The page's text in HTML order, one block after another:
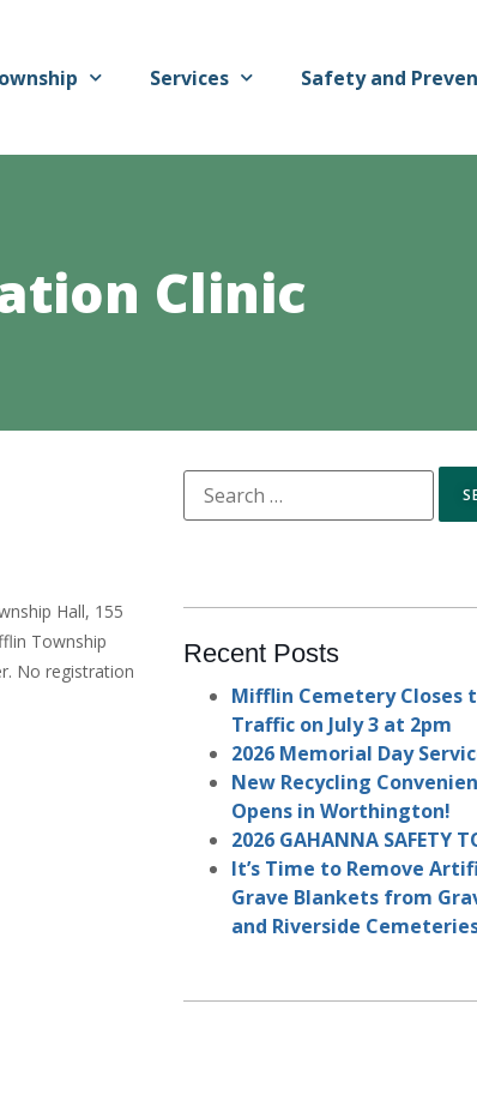
Services Safety and
Clinic
Hall, 155
Township
No registration
Recent Posts
Mifflin Cemetery Closes
Traffic on July 3 at 2pm
2026 Memorial Day
New Recycling
Opens in Worthington!
2026 GAHANNA SAFETY
It’s Time to Remove
Grave Blankets from
and Riverside